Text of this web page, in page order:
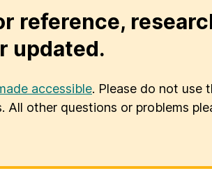
reference,
updated.
accessible. Please do not use
other questions or problems